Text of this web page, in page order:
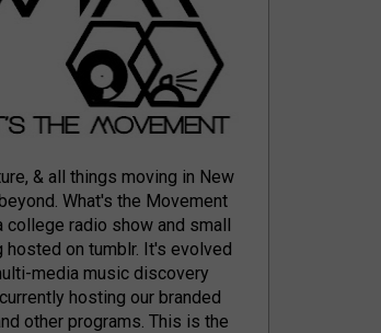
& all things moving in New
What's the Movement
college radio show and small
hosted on tumblr. It's evolved
media music discovery
hosting our branded
other programs. This is the